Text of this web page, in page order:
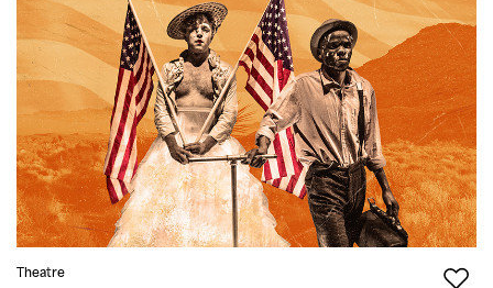
Theatre